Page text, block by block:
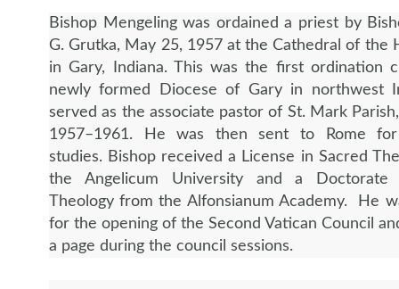
Bishop Mengeling was ordained a priest by
G. Grutka, May 25, 1957 at the Cathedral of the
in Gary, Indiana. This was the first ordination
newly formed Diocese of Gary in northwest
served as the associate pastor of St. Mark
1957–1961. He was then sent to Rome for
studies. Bishop received a License in Sacred
the Angelicum University and a Doctorate
Theology from the Alfonsianum Academy. He
for the opening of the Second Vatican Council
a page during the council sessions.